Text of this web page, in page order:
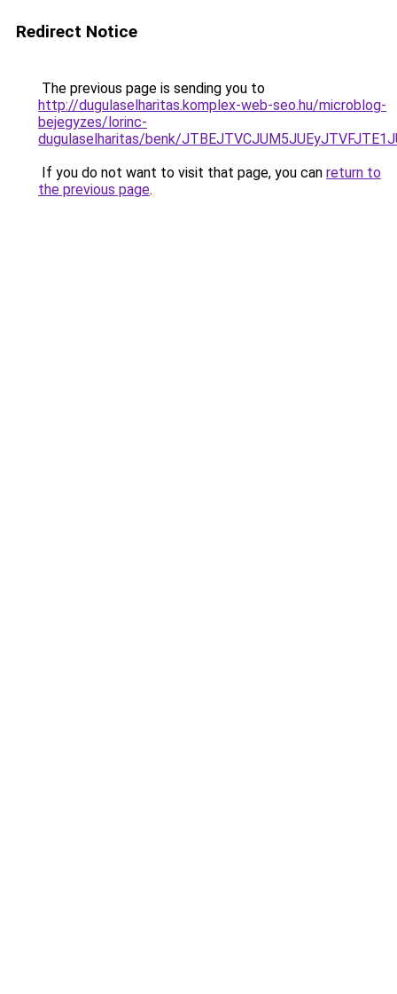
Redirect Notice
The previous page is sending you to
http://dugulaselharitas.komplex-web-seo.hu/microblog-
bejegyzes/lorinc-
dugulaselharitas/benk/
If you do not want to visit that page, you can return to
the previous page.